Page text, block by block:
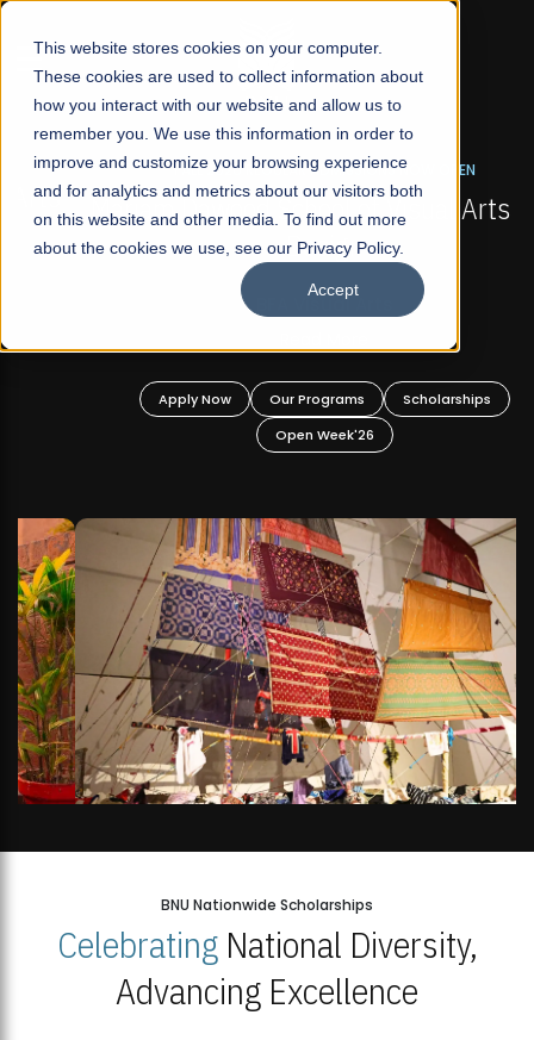
This website stores cookies on your computer.
These cookies are used to collect information about
how you interact with our website and allow us to
remember you. We use this information in order to
improve and customize your browsing experience
and for analytics and metrics about our visitors both
on this website and other media. To find out more
about the cookies we use, see our Privacy Policy.
Accept
☰
FALL 2026 REGULAR ADMISSIONS NOW OPEN
Mariam Dawood School of Visual Arts and
Design
BFA Visual Arts
Apply Now Our Programs
Scholarships
Open Week'26
BNU Nationwide Scholarships
CelebratingNational Diversity,
Advancing Excellence